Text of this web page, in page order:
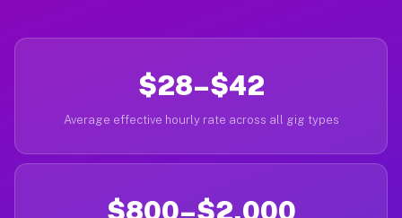
$28–$42
Average effective hourly rate across all gig types
$800–$2,000